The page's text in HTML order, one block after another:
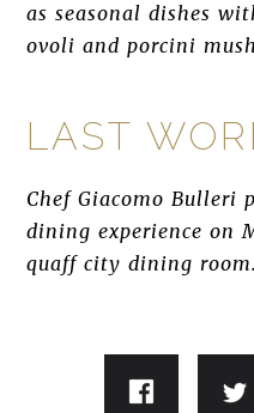
as seasonal dishes
ovoli and porcini
LAST
Chef Giacomo Bulleri
dining experience on
quaff city dining room.